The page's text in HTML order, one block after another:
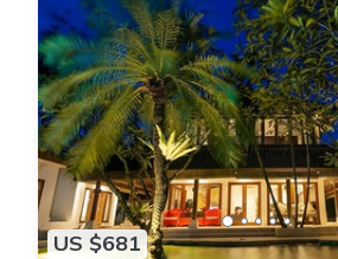
US $681